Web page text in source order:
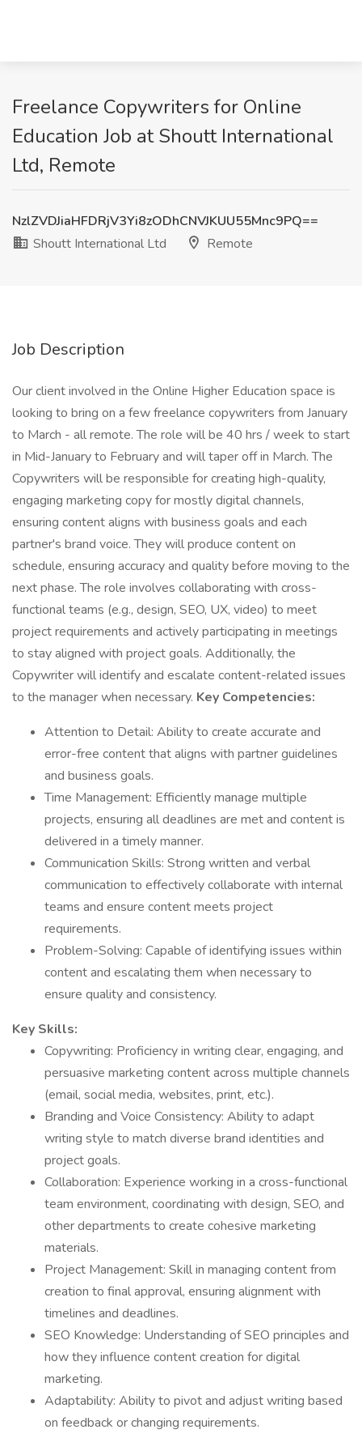
Freelance Copywriters for Online
Education Job at Shoutt International
Ltd, Remote
NzlZVDJiaHFDRjV3Yi8zODhCNVJKUU55Mnc9PQ==
Shoutt International Ltd
Remote
Job Description
Our client involved in the Online Higher Education space is
looking to bring on a few freelance copywriters from January
to March - all remote. The role will be 40 hrs / week to start
in Mid-January to February and will taper off in March. The
Copywriters will be responsible for creating high-quality,
engaging marketing copy for mostly digital channels,
ensuring content aligns with business goals and each
partner's brand voice. They will produce content on
schedule, ensuring accuracy and quality before moving to the
next phase. The role involves collaborating with cross-
functional teams (e.g., design, SEO, UX, video) to meet
project requirements and actively participating in meetings
to stay aligned with project goals. Additionally, the
Copywriter will identify and escalate content-related issues
to the manager when necessary. Key Competencies:
Attention to Detail: Ability to create accurate and
error-free content that aligns with partner guidelines
and business goals.
Time Management: Efficiently manage multiple
projects, ensuring all deadlines are met and content is
delivered in a timely manner.
Communication Skills: Strong written and verbal
communication to effectively collaborate with internal
teams and ensure content meets project
requirements.
Problem-Solving: Capable of identifying issues within
content and escalating them when necessary to
ensure quality and consistency.
Key Skills:
Copywriting: Proficiency in writing clear, engaging, and
persuasive marketing content across multiple channels
(email, social media, websites, print, etc.).
Branding and Voice Consistency: Ability to adapt
writing style to match diverse brand identities and
project goals.
Collaboration: Experience working in a cross-functional
team environment, coordinating with design, SEO, and
other departments to create cohesive marketing
materials.
Project Management: Skill in managing content from
creation to final approval, ensuring alignment with
timelines and deadlines.
SEO Knowledge: Understanding of SEO principles and
how they influence content creation for digital
marketing.
Adaptability: Ability to pivot and adjust writing based
on feedback or changing requirements.